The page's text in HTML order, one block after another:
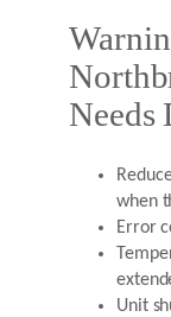
Needs
when
Error
Unit